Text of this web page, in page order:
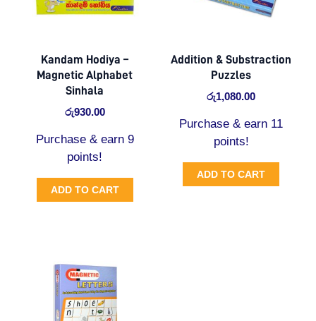
Kandam Hodiya –
Magnetic Alphabet
Sinhala
රු930.00
Purchase & earn 9
points!
ADD TO CART
Addition & Substraction
Puzzles
රු1,080.00
Purchase & earn 11
points!
ADD TO CART